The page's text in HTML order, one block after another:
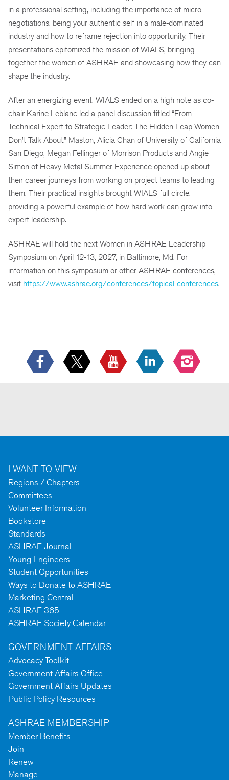
in a professional setting, including the importance of micro-
negotiations, being your authentic self in a male-dominated
industry and how to reframe rejection into opportunity. Their
presentations epitomized the mission of WIALS, bringing
together the women of ASHRAE and showcasing how they can
shape the industry.
After an energizing event, WIALS ended on a high note as co-
chair Karine Leblanc led a panel discussion titled “From
Technical Expert to Strategic Leader: The Hidden Leap Women
Don’t Talk About.” Maston, Alicia Chan of University of California
San Diego, Megan Fellinger of Morrison Products and Angie
Simon of Heavy Metal Summer Experience opened up about
their career journeys from working on project teams to leading
them. Their practical insights brought WIALS full circle,
providing a powerful example of how hard work can grow into
expert leadership.
ASHRAE will hold the next Women in ASHRAE Leadership
Symposium on April 12-13, 2027, in Baltimore, Md. For
information on this symposium or other ASHRAE conferences,
visit https://www.ashrae.org/conferences/topical-conferences.
I WANT TO VIEW
Regions / Chapters
Committees
Volunteer Information
Bookstore
Standards
ASHRAE Journal
Young Engineers
Student Opportunities
Ways to Donate to ASHRAE
Marketing Central
ASHRAE 365
ASHRAE Society Calendar
GOVERNMENT AFFAIRS
Advocacy Toolkit
Government Affairs Office
Government Affairs Updates
Public Policy Resources
ASHRAE MEMBERSHIP
Member Benefits
Join
Renew
Manage